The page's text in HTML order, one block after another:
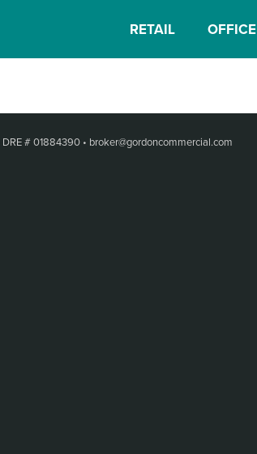
RETAIL OFFICE
DRE # 01884390 • broker@gordoncommercial.com